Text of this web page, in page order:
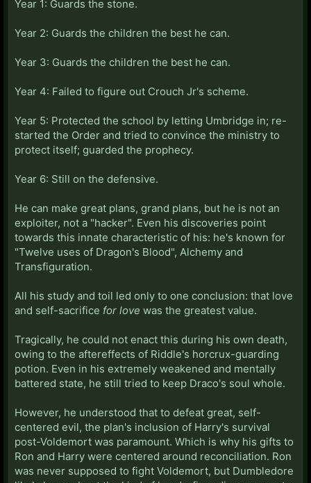
Year 1: Guards the stone.
Year 2: Guards the children the best he can.
Year 3: Guards the children the best he can.
Year 4: Failed to figure out Crouch Jr's scheme.
Year 5: Protected the school by letting Umbridge in; re-
started the Order and tried to convince the ministry to
protect itself; guarded the prophecy.
Year 6: Still on the defensive.
He can make great plans, grand plans, but he is not an
exploiter, not a "hacker". Even his discoveries point
towards this innate characteristic of his: he's known for
"Twelve uses of Dragon's Blood", Alchemy and
Transfiguration.
All his study and toil led only to one conclusion: that love
and self-sacrifice for love was the greatest value.
Tragically, he could not enact this during his own death,
owing to the aftereffects of Riddle's horcrux-guarding
potion. Even in his extremely weakened and mentally
battered state, he still tried to keep Draco's soul whole.
However, he understood that to defeat great, self-
centered evil, the plan's inclusion of Harry's survival
post-Voldemort was paramount. Which is why his gifts to
Ron and Harry were centered around reconciliation. Ron
was never supposed to fight Voldemort, but Dumbledore